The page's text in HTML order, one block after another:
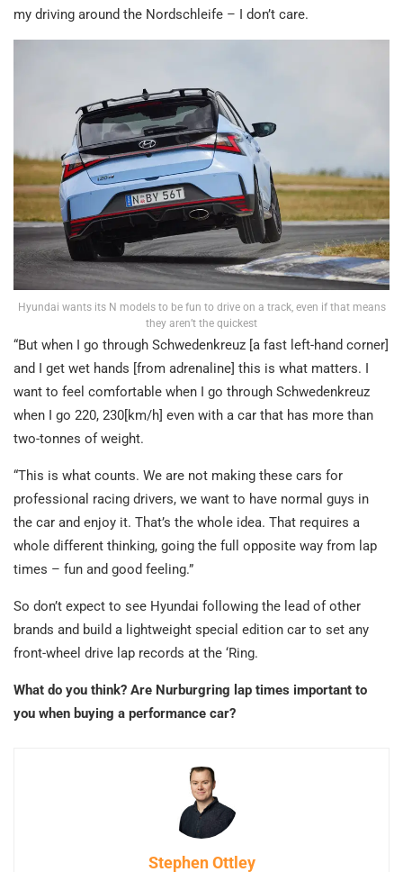
my driving around the Nordschleife – I don’t care.
Hyundai wants its N models to be fun to drive on a track, even if that means
they aren’t the quickest
“But when I go through Schwedenkreuz [a fast left-hand corner]
and I get wet hands [from adrenaline] this is what matters. I
want to feel comfortable when I go through Schwedenkreuz
when I go 220, 230[km/h] even with a car that has more than
two-tonnes of weight.
“This is what counts. We are not making these cars for
professional racing drivers, we want to have normal guys in
the car and enjoy it. That’s the whole idea. That requires a
whole different thinking, going the full opposite way from lap
times – fun and good feeling.”
So don’t expect to see Hyundai following the lead of other
brands and build a lightweight special edition car to set any
front-wheel drive lap records at the ‘Ring.
What do you think? Are Nurburgring lap times important to
you when buying a performance car?
Stephen Ottley